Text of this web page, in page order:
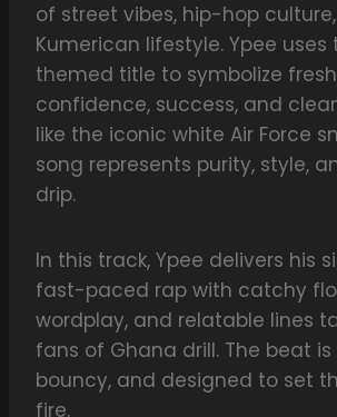
of street vibes, hip-hop
Kumerican lifestyle. Ypee
themed title to symbolize
confidence, success, and
like the iconic white Air Force
song represents purity, style,
drip.
In this track, Ypee delivers his
fast-paced rap with catchy
wordplay, and relatable lines
fans of Ghana drill. The beat is
bouncy, and designed to set
fire.